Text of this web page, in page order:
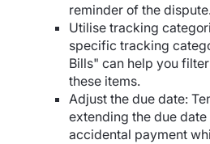
reminder of the dispute.
Utilise tracking
specific tracking
Bills" can help you
these items.
Adjust the due date:
extending the due
accidental payment